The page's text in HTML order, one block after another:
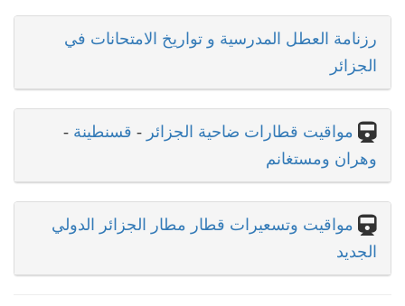
رزنامة العطل المدرسية و تواريخ الامتحانات في
الجزائر
مواقيت قطارات ضاحية الجزائر - قسنطينة -
وهران ومستغانم
مواقيت وتسعيرات قطار مطار الجزائر الدولي
الجديد